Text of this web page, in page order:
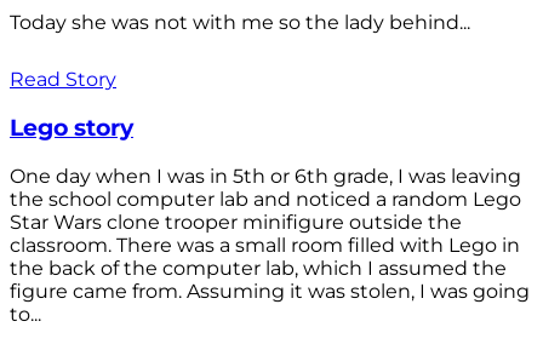
Today she was not with me so the lady behind...
Read Story
Lego story
One day when I was in 5th or 6th grade, I was leaving
the school computer lab and noticed a random Lego
Star Wars clone trooper minifigure outside the
classroom. There was a small room filled with Lego in
the back of the computer lab, which I assumed the
figure came from. Assuming it was stolen, I was going
to...